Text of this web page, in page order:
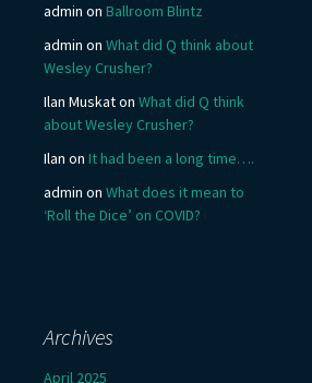
admin on Ballroom Blintz
admin on What did Q think about
Wesley Crusher?
Ilan Muskaton What did Q think
about Wesley Crusher?
Ilan on It had been a long time….
admin on What does it mean to
‘Roll the Dice’ on COVID?
Archives
April 2025